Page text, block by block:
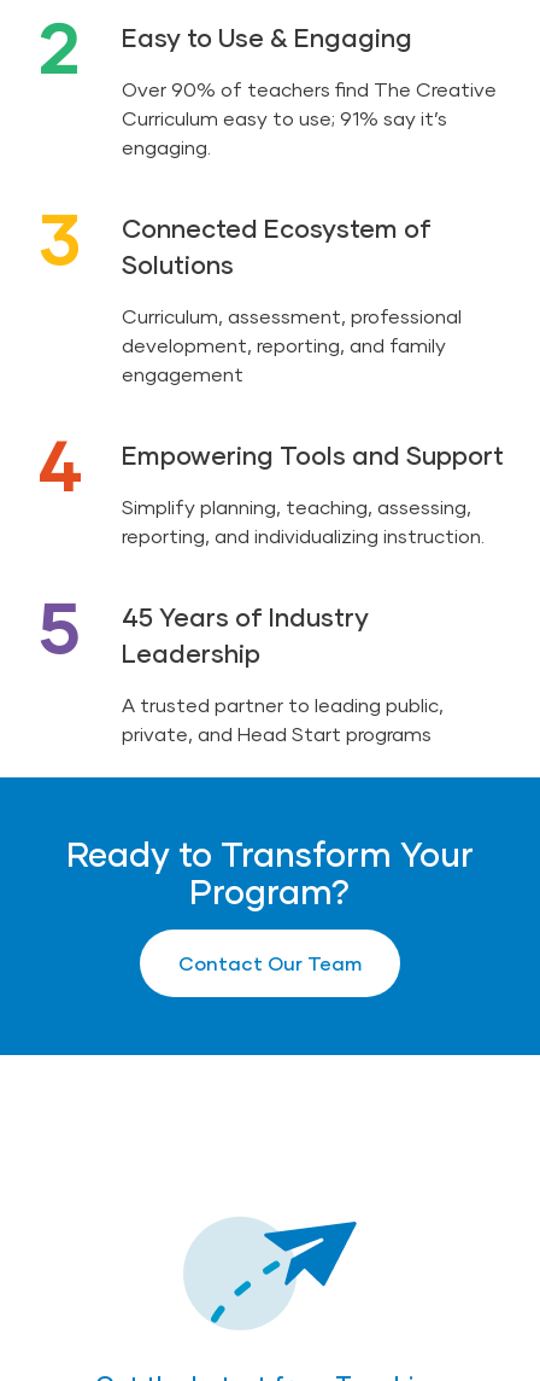
2 Easy to Use & Engaging
Over 90% of teachers find The Creative
Curriculum easy to use; 91% say it’s
engaging.
3
Connected Ecosystem of
Solutions
Curriculum, assessment, professional
development, reporting, and family
engagement
4 Empowering Tools and Support
Simplify planning, teaching, assessing,
reporting, and individualizing instruction.
5
45 Years of Industry
Leadership
A trusted partner to leading public,
private, and Head Start programs
Ready to Transform Your
Program?
Contact Our Team